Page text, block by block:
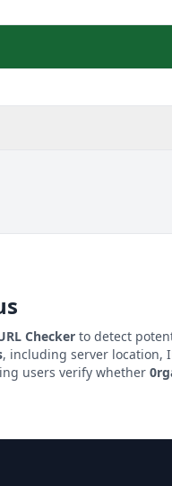
Checker to detect
, including server location,
users verify whether